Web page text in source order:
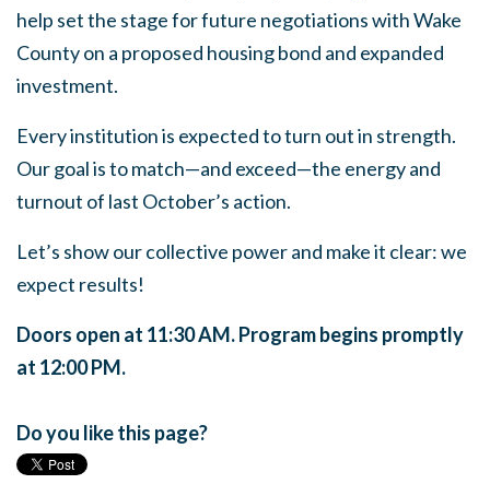
help set the stage for future negotiations with Wake
County on a proposed housing bond and expanded
investment.
Every institution is expected to turn out in strength.
Our goal is to match—and exceed—the energy and
turnout of last October’s action.
Let’s show our collective power and make it clear: we
expect results!
Doors open at 11:30 AM. Program begins promptly
at 12:00 PM.
Do you like this page?